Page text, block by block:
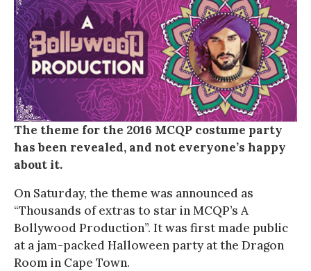
The theme for the 2016 MCQP costume party
has been revealed, and not everyone’s happy
about it.
On Saturday, the theme was announced as
“Thousands of extras to star in MCQP’s A
Bollywood Production”. It was first made public
at a jam-packed Halloween party at the Dragon
Room in Cape Town.